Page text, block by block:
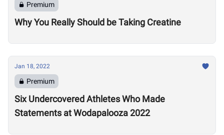
Premium
Why You Really Should be Taking Creatine
Jan 18, 2022
Premium
Six Undercovered Athletes Who Made
Statements at Wodapalooza 2022